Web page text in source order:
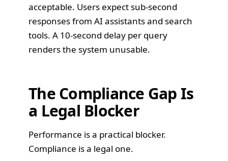
acceptable. Users expect sub-second
responses from AI assistants and search
tools. A 10-second delay per query
renders the system unusable.
The Compliance Gap Is
a Legal Blocker
Performance is a practical blocker.
Compliance is a legal one.